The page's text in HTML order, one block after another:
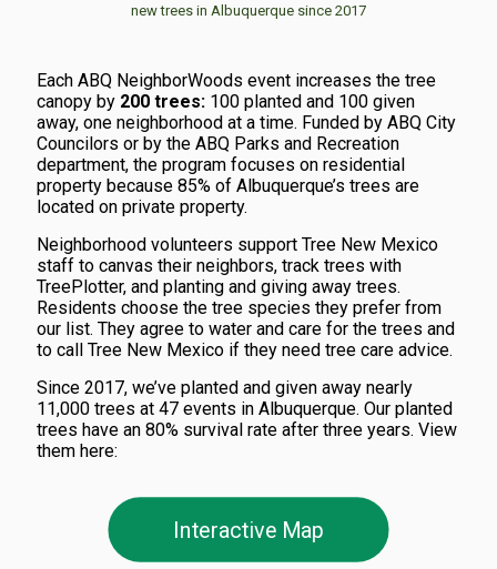
new trees in Albuquerque since 2017
Each ABQ NeighborWoods event increases the tree
canopy by 200 trees: 100 planted and 100 given
away, one neighborhood at a time. Funded by ABQ City
Councilors or by the ABQ Parks and Recreation
department, the program focuses on residential
property because 85% of Albuquerque’s trees are
located on private property.
Neighborhood volunteers support Tree New Mexico
staff to canvas their neighbors, track trees with
TreePlotter, and planting and giving away trees.
Residents choose the tree species they prefer from
our list. They agree to water and care for the trees and
to call Tree New Mexico if they need tree care advice.
Since 2017, we’ve planted and given away nearly
11,000 trees at 47 events in Albuquerque. Our planted
trees have an 80% survival rate after three years. View
them here:
Interactive Map